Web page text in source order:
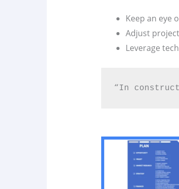
Keep an eye
Adjust
Leverage
“In